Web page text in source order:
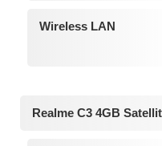
Wireless LAN
Realme C3 4GB